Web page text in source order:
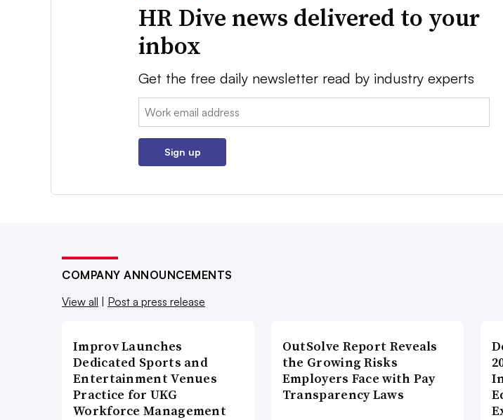
HR Dive news delivered to your
inbox
Get the free daily newsletter read by industry experts
Email:
Sign up
COMPANY ANNOUNCEMENTS
View all | Post a press release
Improv Launches
Dedicated Sports and
Entertainment Venues
Practice for UKG
Workforce Management
OutSolve Report Reveals
the Growing Risks
Employers Face with Pay
Transparency Laws